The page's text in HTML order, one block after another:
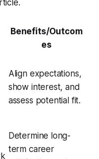
Benefits/Outcom
es
Align expectations,
show interest, and
assess potential fit.
Determine long-
term career